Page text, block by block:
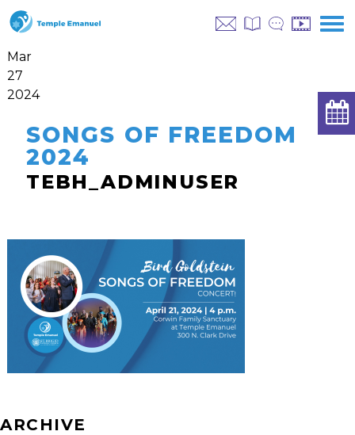
Mar
27
2024
SONGS OF FREEDOM
2024
TEBH_ADMINUSER
ARCHIVE